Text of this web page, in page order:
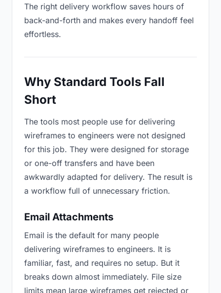
The right delivery workflow saves hours of
back-and-forth and makes every handoff feel
effortless.
Why Standard Tools Fall
Short
The tools most people use for delivering
wireframes to engineers were not designed
for this job. They were designed for storage
or one-off transfers and have been
awkwardly adapted for delivery. The result is
a workflow full of unnecessary friction.
Email Attachments
Email is the default for many people
delivering wireframes to engineers. It is
familiar, fast, and requires no setup. But it
breaks down almost immediately. File size
limits mean large wireframes get rejected or